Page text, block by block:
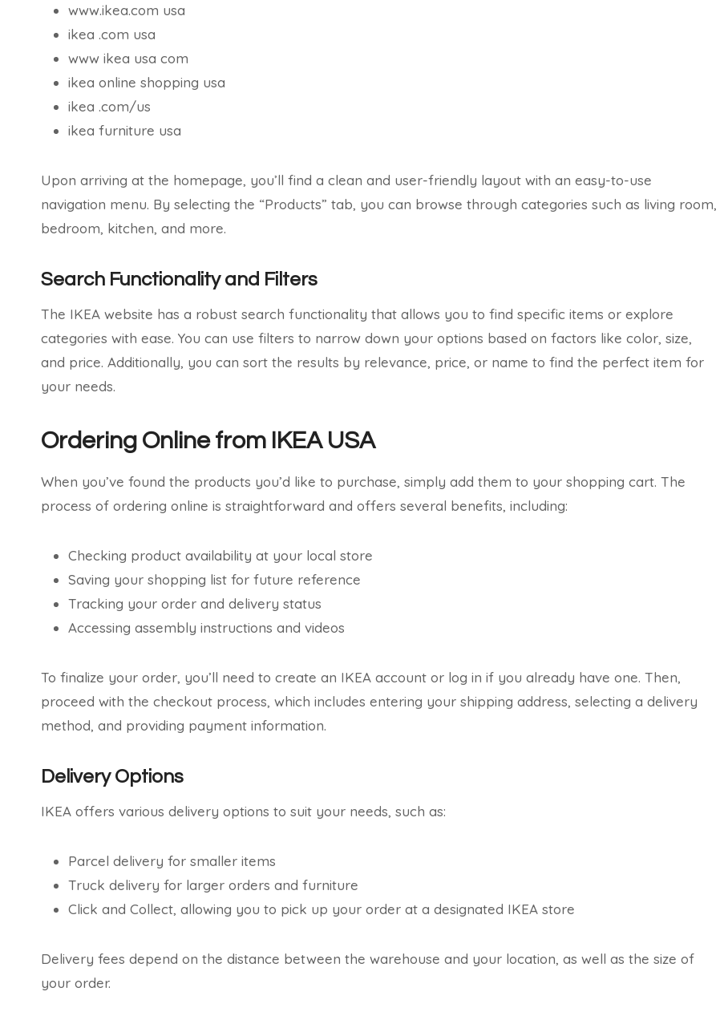
www.ikea.com usa
ikea .com usa
www ikea usa com
ikea online shopping usa
ikea .com/us
ikea furniture usa
Upon arriving at the homepage, you’ll find a clean and user-friendly layout with an easy-to-use
navigation menu. By selecting the “Products” tab, you can browse through categories such as living room,
bedroom, kitchen, and more.
Search Functionality and Filters
The IKEA website has a robust search functionality that allows you to find specific items or explore
categories with ease. You can use filters to narrow down your options based on factors like color, size,
and price. Additionally, you can sort the results by relevance, price, or name to find the perfect item for
your needs.
Ordering Online from IKEA USA
When you’ve found the products you’d like to purchase, simply add them to your shopping cart. The
process of ordering online is straightforward and offers several benefits, including:
Checking product availability at your local store
Saving your shopping list for future reference
Tracking your order and delivery status
Accessing assembly instructions and videos
To finalize your order, you’ll need to create an IKEA account or log in if you already have one. Then,
proceed with the checkout process, which includes entering your shipping address, selecting a delivery
method, and providing payment information.
Delivery Options
IKEA offers various delivery options to suit your needs, such as:
Parcel delivery for smaller items
Truck delivery for larger orders and furniture
Click and Collect, allowing you to pick up your order at a designated IKEA store
Delivery fees depend on the distance between the warehouse and your location, as well as the size of
your order.